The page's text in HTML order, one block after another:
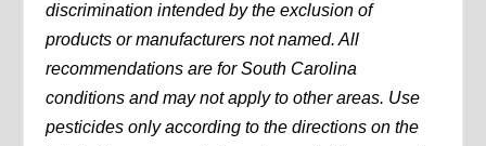
discrimination intended by the exclusion of
products or manufacturers not named. All
recommendations are for South Carolina
conditions and may not apply to other areas. Use
pesticides only according to the directions on the